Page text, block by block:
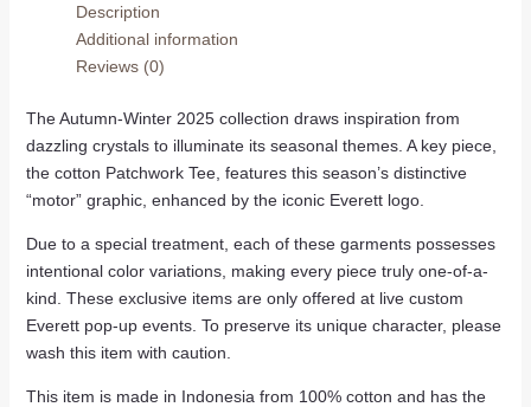
Description
Additional information
Reviews (0)
The Autumn-Winter 2025 collection draws inspiration from
dazzling crystals to illuminate its seasonal themes. A key piece,
the cotton Patchwork Tee, features this season’s distinctive
“motor” graphic, enhanced by the iconic Everett logo.
Due to a special treatment, each of these garments possesses
intentional color variations, making every piece truly one-of-a-
kind. These exclusive items are only offered at live custom
Everett pop-up events. To preserve its unique character, please
wash this item with caution.
This item is made in Indonesia from 100% cotton and has the